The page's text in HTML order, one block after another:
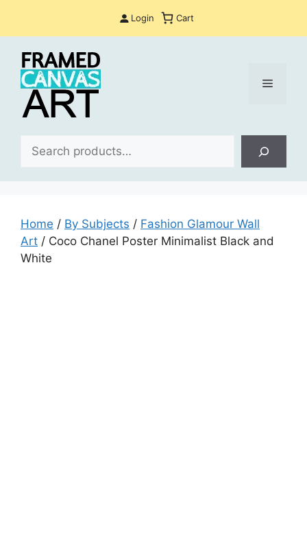
Login Cart
Menu
Home / By Subjects / Fashion Glamour Wall
Art / Coco Chanel Poster Minimalist Black and
White